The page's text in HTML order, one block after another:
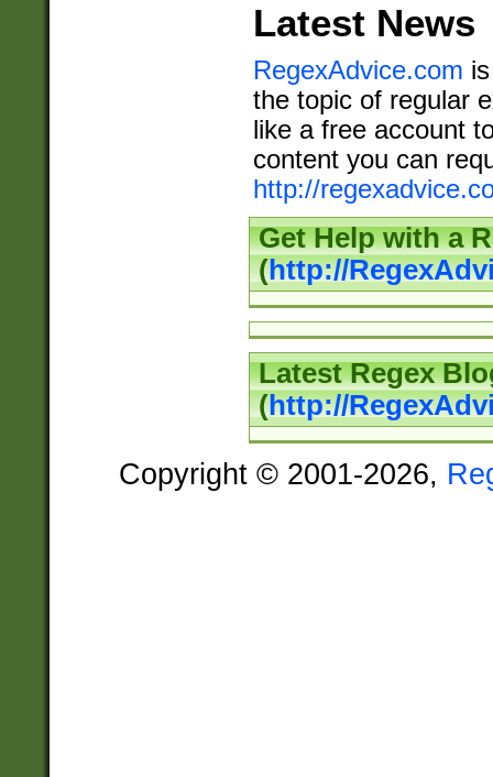
Latest News
RegexAdvice.com
the topic of regular
like a free account
content you can
http://
Get Help with a
(http://
Latest Regex
(http://
Copyright © 2001-2026,